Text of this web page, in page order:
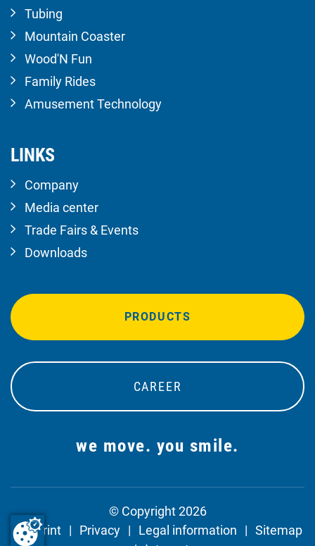
Tubing
Mountain Coaster
Wood'N Fun
Family Rides
Amusement Technology
LINKS
Company
Media center
Trade Fairs & Events
Downloads
PRODUCTS
CAREER
we move. you smile.
© Copyright 2026
Imprint
Privacy Legal information
Sitemap